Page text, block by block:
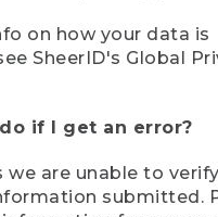
on how your data is
SheerID's Global
if I get an error?
we are unable to
submitted.